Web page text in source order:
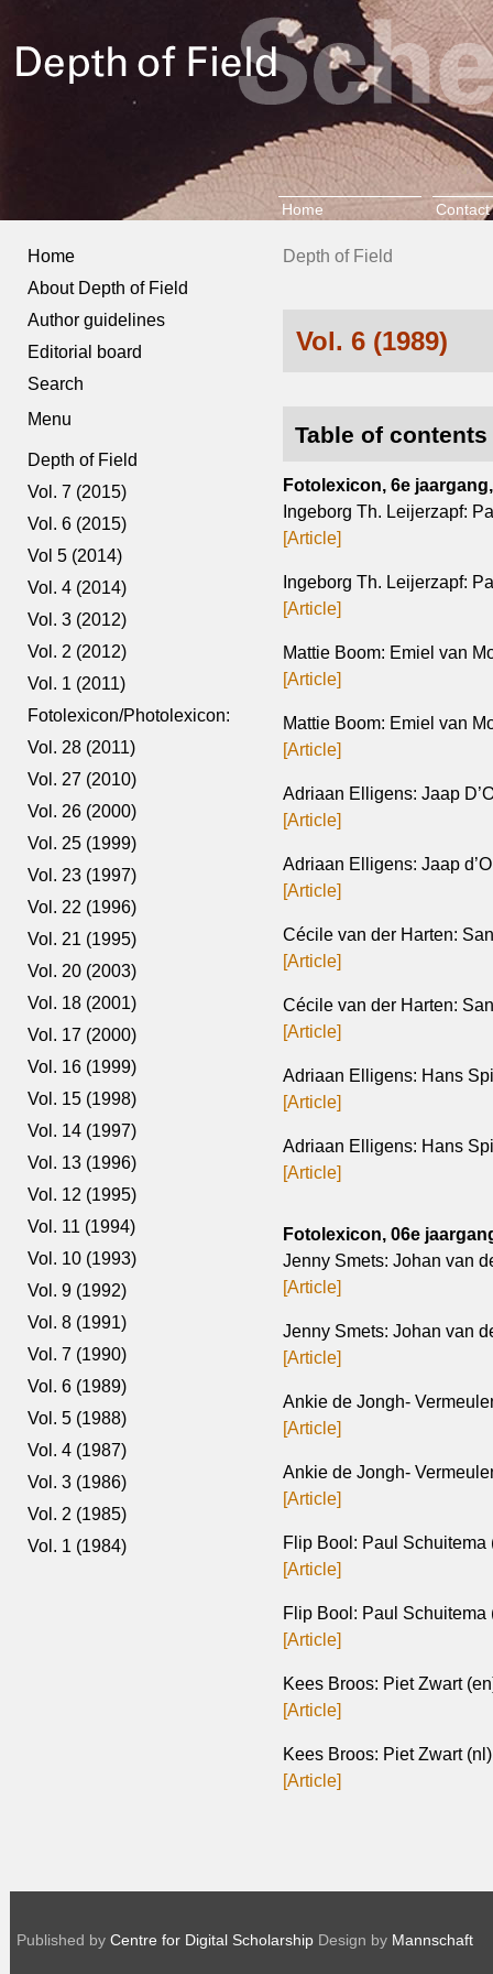
Home Contact
Home
About Depth of Field
Author guidelines
Editorial board
Search
Menu
Depth of Field
Vol. 7 (2015)
Vol. 6 (2015)
Vol 5 (2014)
Vol. 4 (2014)
Vol. 3 (2012)
Vol. 2 (2012)
Vol. 1 (2011)
Fotolexicon/Photolexicon:
Vol. 28 (2011)
Vol. 27 (2010)
Vol. 26 (2000)
Vol. 25 (1999)
Vol. 23 (1997)
Vol. 22 (1996)
Vol. 21 (1995)
Vol. 20 (2003)
Vol. 18 (2001)
Vol. 17 (2000)
Vol. 16 (1999)
Vol. 15 (1998)
Vol. 14 (1997)
Vol. 13 (1996)
Vol. 12 (1995)
Vol. 11 (1994)
Vol. 10 (1993)
Vol. 9 (1992)
Vol. 8 (1991)
Vol. 7 (1990)
Vol. 6 (1989)
Vol. 5 (1988)
Vol. 4 (1987)
Vol. 3 (1986)
Vol. 2 (1985)
Vol. 1 (1984)
Depth of Field
Vol. 6 (1989)
Table of
Fotolexicon, 6e
Ingeborg Th. Leijerzapf:
[Article]
Ingeborg Th. Leijerzapf:
[Article]
Mattie Boom: Emiel van
[Article]
Mattie Boom: Emiel van
[Article]
Adriaan Elligens: Jaap
[Article]
Adriaan Elligens: Jaap
[Article]
Cécile van der Harten:
[Article]
Cécile van der Harten:
[Article]
Adriaan Elligens: Hans
[Article]
Adriaan Elligens: Hans
[Article]
Fotolexicon, 06e
Jenny Smets: Johan van
[Article]
Jenny Smets: Johan van
[Article]
Ankie de Jongh-
[Article]
Ankie de Jongh-
[Article]
Flip Bool: Paul Schuitema
[Article]
Flip Bool: Paul Schuitema
[Article]
Kees Broos: Piet Zwart
[Article]
Kees Broos: Piet Zwart (nl)
[Article]
Published by Centre for Digital Scholarship Design by Mannschaft